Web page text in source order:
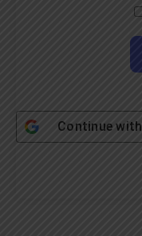
Continue with